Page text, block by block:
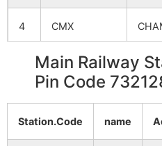
Bathani
Kadamtali NA
Badanpur NA
Muralighat
4 CMX
DOTL
Main Railway
Pin Code
Station.Code name